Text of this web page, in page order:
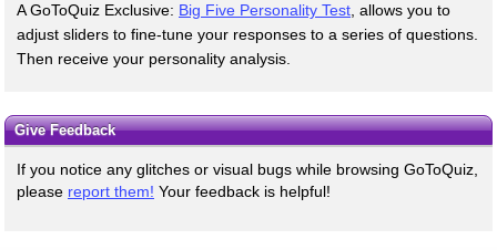
A GoToQuiz Exclusive: Big Five Personality Test, allows you to
adjust sliders to fine-tune your responses to a series of questions.
Then receive your personality analysis.
Give Feedback
If you notice any glitches or visual bugs while browsing GoToQuiz,
please report them! Your feedback is helpful!